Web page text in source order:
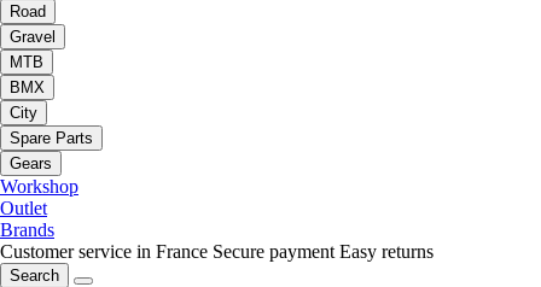
Road
Gravel
MTB
BMX
City
Spare Parts
Gears
Workshop
Outlet
Brands
Customer service in France Secure payment Easy returns
Search